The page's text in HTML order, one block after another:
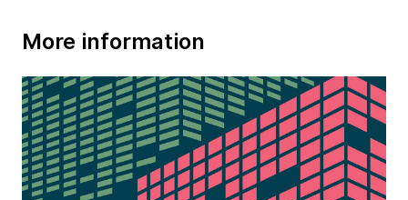
More information